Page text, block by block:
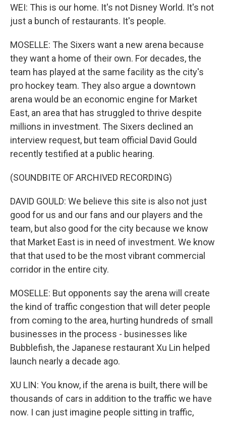
WEI: This is our home. It's not Disney World. It's not
just a bunch of restaurants. It's people.
MOSELLE: The Sixers want a new arena because
they want a home of their own. For decades, the
team has played at the same facility as the city's
pro hockey team. They also argue a downtown
arena would be an economic engine for Market
East, an area that has struggled to thrive despite
millions in investment. The Sixers declined an
interview request, but team official David Gould
recently testified at a public hearing.
(SOUNDBITE OF ARCHIVED RECORDING)
DAVID GOULD: We believe this site is also not just
good for us and our fans and our players and the
team, but also good for the city because we know
that Market East is in need of investment. We know
that that used to be the most vibrant commercial
corridor in the entire city.
MOSELLE: But opponents say the arena will create
the kind of traffic congestion that will deter people
from coming to the area, hurting hundreds of small
businesses in the process - businesses like
Bubblefish, the Japanese restaurant Xu Lin helped
launch nearly a decade ago.
XU LIN: You know, if the arena is built, there will be
thousands of cars in addition to the traffic we have
now. I can just imagine people sitting in traffic,